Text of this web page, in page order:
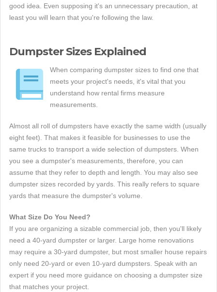
good idea. Even supposing it's an unnecessary precaution, at
least you will learn that you're following the law.
Dumpster Sizes Explained
When comparing dumpster sizes to find one that
meets your project's needs, it's vital that you
understand how rental firms measure
measurements.
Almost all roll of dumpsters have exactly the same width (usually
eight feet). That makes it feasible for businesses to use the
same trucks to transport a wide selection of dumpsters. When
you see a dumpster's measurements, therefore, you can
assume that they refer to depth and length. You may also see
dumpster sizes recorded by yards. This really refers to square
yards that measure the dumpster's volume.
What Size Do You Need?
If you are organizing a sizable commercial job, then you'll likely
need a 40-yard dumpster or larger. Large home renovations
may require a 30-yard dumpster, but most smaller house repairs
only need 20-yard or even 10-yard dumpsters. Speak with an
expert if you need more guidance on choosing a dumpster size
that matches your project.